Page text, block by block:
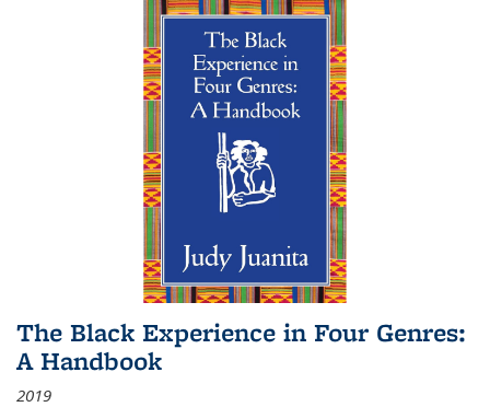
The Black Experience in Four Genres:
A Handbook
2019